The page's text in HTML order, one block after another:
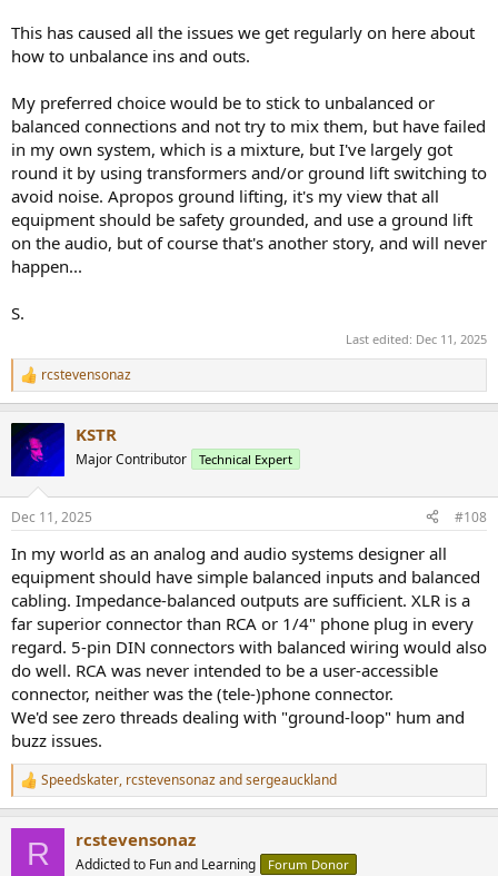
This has caused all the issues we get regularly on here about
how to unbalance ins and outs.
My preferred choice would be to stick to unbalanced or
balanced connections and not try to mix them, but have failed
in my own system, which is a mixture, but I've largely got
round it by using transformers and/or ground lift switching to
avoid noise. Apropos ground lifting, it's my view that all
equipment should be safety grounded, and use a ground lift
on the audio, but of course that's another story, and will never
happen...
S.
Last edited: Dec 11, 2025
R
e
c
t
i
s
rcstevensonaz
KSTR
Major Contributor Technical Expert
Dec 11, 2025 #108
In my world as an analog and audio systems designer all
equipment should have simple balanced inputs and balanced
cabling. Impedance-balanced outputs are sufficient. XLR is a
far superior connector than RCA or 1/4" phone plug in every
regard. 5-pin DIN connectors with balanced wiring would also
do well. RCA was never intended to be a user-accessible
connector, neither was the (tele-)phone connector.
We'd see zero threads dealing with "ground-loop" hum and
buzz issues.
R
e
Speedskater, rcstevensonazandsergeauckland
R rcstevensonaz
Addicted to Fun and Learning Forum Donor